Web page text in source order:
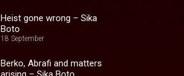
Heist gone wrong – Sika
Boto
18 September
Berko, Abrafi and matters